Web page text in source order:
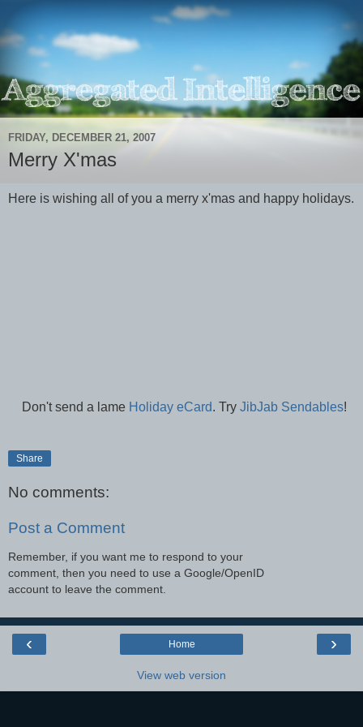
FRIDAY, DECEMBER 21, 2007
Merry X'mas
Here is wishing all of you a merry x'mas and happy holidays.
Don't send a lame Holiday eCard. Try JibJab Sendables!
Share
No comments:
Post a Comment
Remember, if you want me to respond to your
comment, then you need to use a Google/OpenID
account to leave the comment.
‹ ›
Home
View web version